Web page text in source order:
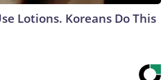
Lotions. Koreans Do This